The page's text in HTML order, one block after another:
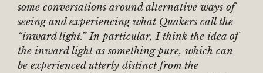
some conversations around alternative ways of
seeing and experiencing what Quakers call the
“inward light.” In particular, I think the idea of
the inward light as something pure, which can
be experienced utterly distinct from the